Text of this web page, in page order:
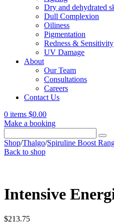
Dry and dehydrated
Dull Complexion
Oiliness
Pigmentation
Redness & Sensitivity
UV Damage
About
Our Team
Consultations
Careers
Contact Us
0 items $0.00
Make a booking
for:
Shop/Thalgo/Spiruline Boost
Back to shop
Intensive
$213.75